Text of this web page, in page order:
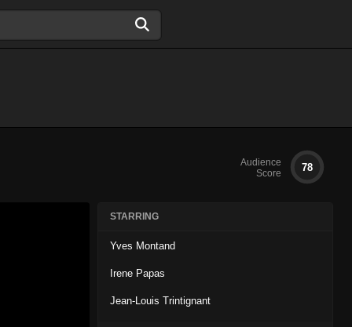
Audience
Score
78
STARRING
Yves Montand
Irene Papas
Jean-Louis Trintignant